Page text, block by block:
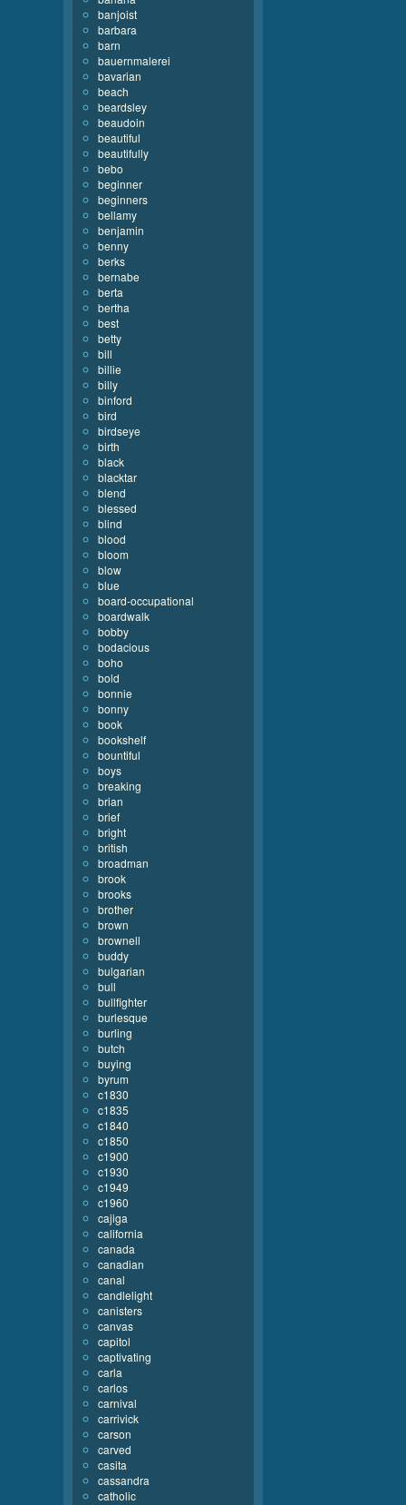
banjoist
barbara
barn
bauernmalerei
bavarian
beach
beardsley
beaudoin
beautiful
beautifully
bebo
beginner
beginners
bellamy
benjamin
benny
berks
bernabe
berta
bertha
best
betty
bill
billie
billy
binford
bird
birdseye
birth
black
blacktar
blend
blessed
blind
blood
bloom
blow
blue
board-occupational
boardwalk
bobby
bodacious
boho
bold
bonnie
bonny
book
bookshelf
bountiful
boys
breaking
brian
brief
bright
british
broadman
brook
brooks
brother
brown
brownell
buddy
bulgarian
bull
bullfighter
burlesque
burling
butch
buying
byrum
c1830
c1835
c1840
c1850
c1900
c1930
c1949
c1960
cajiga
california
canada
canadian
canal
candlelight
canisters
canvas
capitol
captivating
carla
carlos
carnival
carrivick
carson
carved
casita
cassandra
catholic